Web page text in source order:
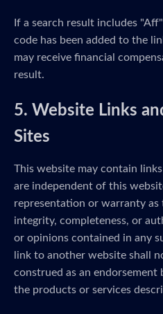
If a search result includes
code has been added to the
may receive financial
result.
5. Website Links
Sites
This website may contain
are independent of this
representation or warranty as
integrity, completeness, or
or opinions contained in any
link to another website shall
construed as an
the products or services